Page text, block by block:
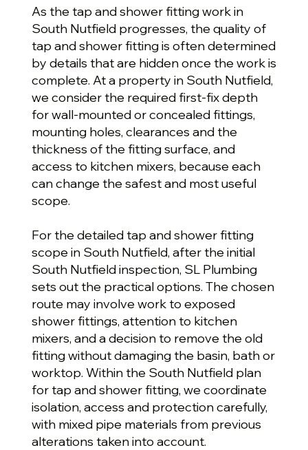
As the tap and shower fitting work in
South Nutfield progresses, the quality of
tap and shower fitting is often determined
by details that are hidden once the work is
complete. At a property in South Nutfield,
we consider the required first-fix depth
for wall-mounted or concealed fittings,
mounting holes, clearances and the
thickness of the fitting surface, and
access to kitchen mixers, because each
can change the safest and most useful
scope.
For the detailed tap and shower fitting
scope in South Nutfield, after the initial
South Nutfield inspection, SL Plumbing
sets out the practical options. The chosen
route may involve work to exposed
shower fittings, attention to kitchen
mixers, and a decision to remove the old
fitting without damaging the basin, bath or
worktop. Within the South Nutfield plan
for tap and shower fitting, we coordinate
isolation, access and protection carefully,
with mixed pipe materials from previous
alterations taken into account.